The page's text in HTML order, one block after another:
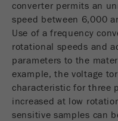
converter permits an
speed between 6,000
Use of a frequency
rotational speeds and
parameters to the
example, the voltage
characteristic for three
increased at low
sensitive samples can